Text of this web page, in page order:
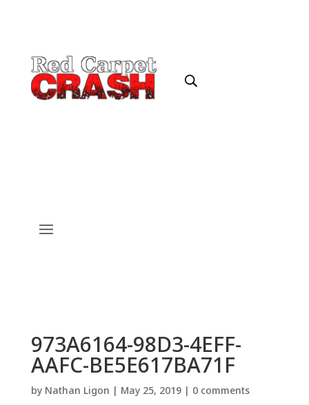
973A6164-98D3-4EFF-
AAFC-BE5E617BA71F
by Nathan Ligon | May 25, 2019| 0 comments